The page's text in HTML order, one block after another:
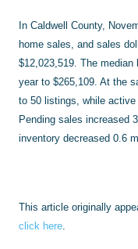
In Caldwell County,
home sales, and sales
$12,023,519. The
year to $265,109. At the
to 50 listings, while
Pending sales increased
inventory decreased 0.6
This article originally
click here